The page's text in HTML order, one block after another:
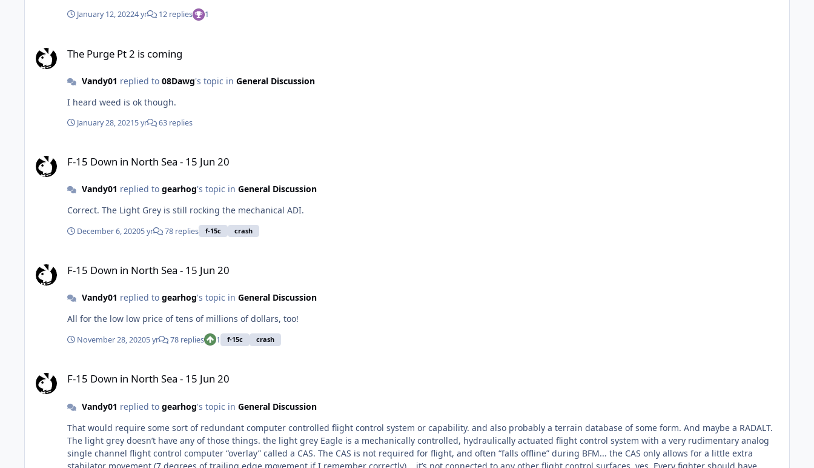
January 12, 20224 yr 12 replies 1
The Purge Pt 2 is coming
Vandy01 replied to 08Dawg's topic in General Discussion
I heard weed is ok though.
January 28, 20215 yr 63 replies
F-15 Down in North Sea - 15 Jun 20
Vandy01 replied to gearhog's topic in General Discussion
Correct. The Light Grey is still rocking the mechanical ADI.
December 6, 20205 yr 78 replies f-15c crash
F-15 Down in North Sea - 15 Jun 20
Vandy01 replied to gearhog's topic in General Discussion
All for the low low price of tens of millions of dollars, too!
November 28, 20205 yr 78 replies 1 f-15c crash
F-15 Down in North Sea - 15 Jun 20
Vandy01 replied to gearhog's topic in General Discussion
That would require some sort of redundant computer controlled flight control system or capability. and also probably a terrain database of some form. And maybe a RADALT.
The light grey doesn’t have any of those things. the light grey Eagle is a mechanically controlled, hydraulically actuated flight control system with a very rudimentary analog
single channel flight control computer “overlay” called a CAS. The CAS is not required for flight, and often “falls offline” during BFM... the CAS only allows for a little extra
stabilator movement (7 degrees of trailing edge movement if I remember correctly)... it’s not connected to any other flight control surfaces. yes. Every fighter should have